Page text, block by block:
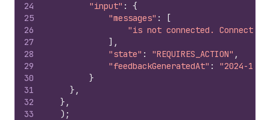
24
25
26
27
28
29
30
31
32
33
"input" :
{
"messages" :
[
"is not connected. Connect
] ,
"state" : "REQUIRES_ACTION" ,
"feedbackGeneratedAt" :
"2024-12-
}
} ,
} ,
) ;